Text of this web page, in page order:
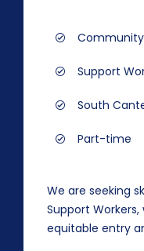
Support
South
Part-time
We are seeking
Support
equitable entry